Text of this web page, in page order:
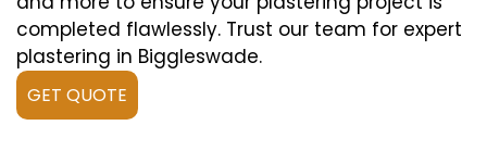
completed flawlessly. Trust our team for expert
plastering in Biggleswade.
GET QUOTE